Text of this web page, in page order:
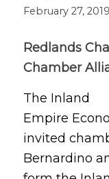
February 27, 2019
Redlands
Chamber
The Inland
Empire
invited
Bernardino